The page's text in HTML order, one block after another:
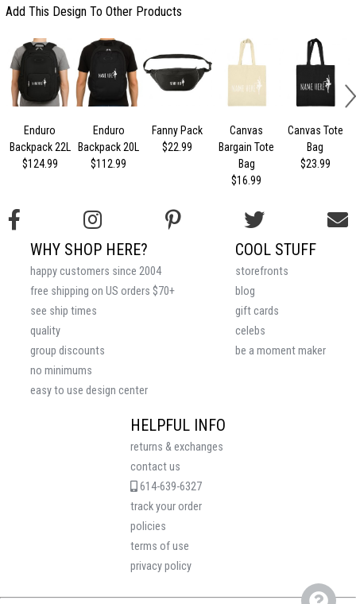
Add This Design To Other Products
Enduro
Backpack 22L
$124.99
Enduro
Backpack 20L
$112.99
Fanny Pack
$22.99
Canvas
Bargain Tote
Bag
$16.99
Canvas Tote
Bag
$23.99
HELPFUL INFO
returns & exchanges
contact us
614-639-6327
track your order
policies
terms of use
privacy policy
COOL STUFF
storefronts
blog
gift cards
celebs
be a moment maker
WHY SHOP HERE?
happy customers since 2004
free shipping on US orders $70+
see ship times
quality
group discounts
no minimums
easy to use design center